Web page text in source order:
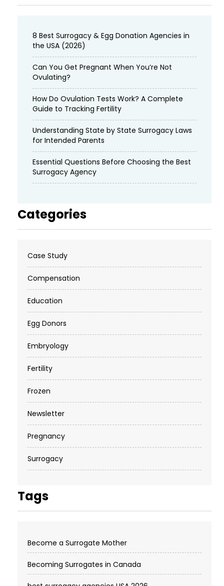
8 Best Surrogacy & Egg Donation Agencies in
the USA (2026)
Can You Get Pregnant When You’re Not
Ovulating?
How Do Ovulation Tests Work? A Complete
Guide to Tracking Fertility
Understanding State by State Surrogacy Laws
for Intended Parents
Essential Questions Before Choosing the Best
Surrogacy Agency
Categories
Case Study
Compensation
Education
Egg Donors
Embryology
Fertility
Frozen
Newsletter
Pregnancy
Surrogacy
Tags
Become a Surrogate Mother
Becoming Surrogates in Canada